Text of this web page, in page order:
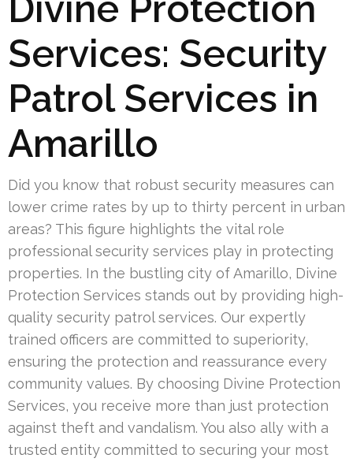
Services: Security
Patrol Services in
Amarillo
Did you know that robust security measures can
lower crime rates by up to thirty percent in urban
areas? This figure highlights the vital role
professional security services play in protecting
properties. In the bustling city of Amarillo, Divine
Protection Services stands out by providing high-
quality security patrol services. Our expertly
trained officers are committed to superiority,
ensuring the protection and reassurance every
community values. By choosing Divine Protection
Services, you receive more than just protection
against theft and vandalism. You also ally with a
trusted entity committed to securing your most